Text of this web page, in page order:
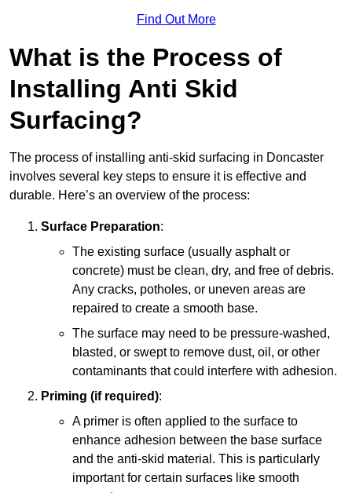
Find Out More
What is the Process of
Installing Anti Skid
Surfacing?
The process of installing anti-skid surfacing in Doncaster
involves several key steps to ensure it is effective and
durable. Here’s an overview of the process:
Surface Preparation:
The existing surface (usually asphalt or
concrete) must be clean, dry, and free of debris.
Any cracks, potholes, or uneven areas are
repaired to create a smooth base.
The surface may need to be pressure-washed,
blasted, or swept to remove dust, oil, or other
contaminants that could interfere with adhesion.
Priming (if required):
A primer is often applied to the surface to
enhance adhesion between the base surface
and the anti-skid material. This is particularly
important for certain surfaces like smooth